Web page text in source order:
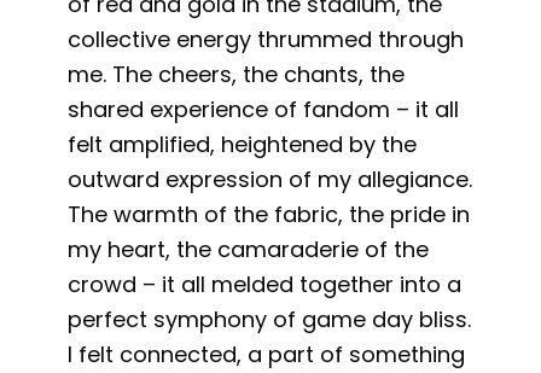
collective energy thrummed through
me. The cheers, the chants, the
shared experience of fandom – it all
felt amplified, heightened by the
outward expression of my allegiance.
The warmth of the fabric, the pride in
my heart, the camaraderie of the
crowd – it all melded together into a
perfect symphony of game day bliss.
I felt connected, a part of something